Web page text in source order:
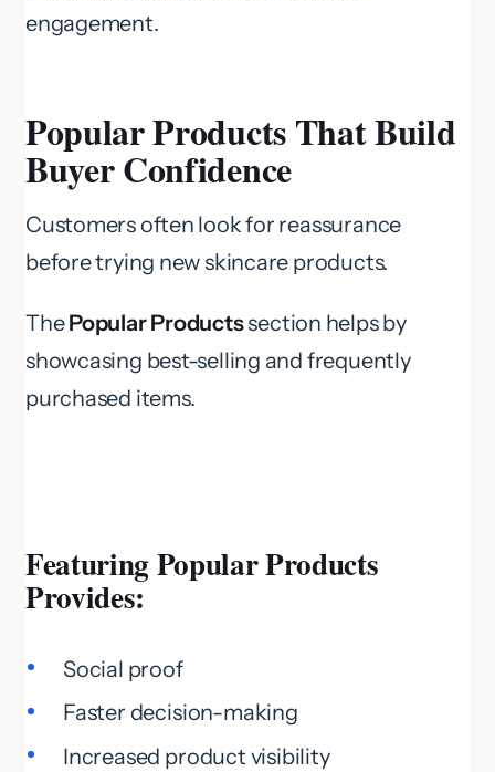
engagement.
Popular Products That Build
Buyer Confidence
Customers often look for reassurance
before trying new skincare products.
ThePopular Productssection helps by
showcasing best-selling and frequently
purchased items.
Featuring Popular Products
Provides:
Social proof
Faster decision-making
Increased product visibility